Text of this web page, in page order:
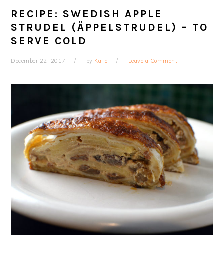
RECIPE: SWEDISH APPLE
STRUDEL (ÄPPELSTRUDEL) – TO
SERVE COLD
December 22, 2017 by Kalle Leave a Comment